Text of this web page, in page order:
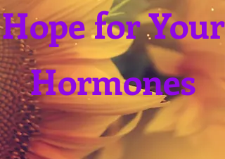
Hope for Your
Hormones